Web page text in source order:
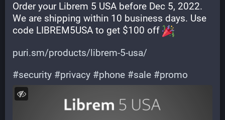
Order your Librem 5 USA before Dec 5, 2022.
We are shipping within 10 business days. Use
code LIBREM5USA to get $100 off
puri.sm/products/librem-5-usa/
#security #privacy #phone #sale #promo